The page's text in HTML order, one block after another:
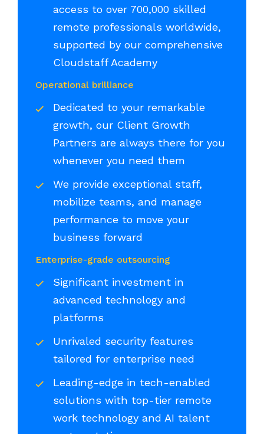
access to over 700,000 skilled
remote professionals worldwide,
supported by our comprehensive
Cloudstaff Academy
Operational brilliance
Dedicated to your remarkable
growth, our Client Growth
Partners are always there for you
whenever you need them
We provide exceptional staff,
mobilize teams, and manage
performance to move your
business forward
Enterprise-grade outsourcing
Significant investment in
advanced technology and
platforms
Unrivaled security features
tailored for enterprise need
Leading-edge in tech-enabled
solutions with top-tier remote
work technology and AI talent